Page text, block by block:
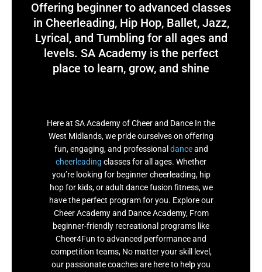
Offering beginner to advanced classes
in Cheerleading, Hip Hop, Ballet, Jazz,
Lyrical, and Tumbling for all ages and
levels. SA Academy is the perfect
place to learn, grow, and shine
Here at SA Academy of Cheer and Dance In the
West Midlands, we pride ourselves on offering
fun, engaging, and professional danceand
cheerleading classes for all ages. Whether
you’re looking for beginner cheerleading, hip
hop for kids, or adult dance fusion fitness, we
have the perfect program for you. Explore our
Cheer Academy and Dance Academy, From
beginner-friendly recreational programs like
Cheer4Fun to advanced performance and
competition teams, No matter your skill level,
our passionate coaches are here to help you